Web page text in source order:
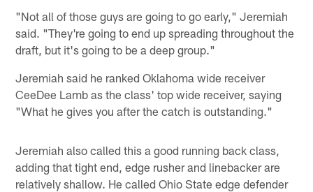
"Not all of those guys are going to go early," Jeremiah
said. "They're going to end up spreading throughout the
draft, but it's going to be a deep group."
Jeremiah said he ranked Oklahoma wide receiver
CeeDee Lamb as the class' top wide receiver, saying
"What he gives you after the catch is outstanding."
Jeremiah also called this a good running back class,
adding that tight end, edge rusher and linebacker are
relatively shallow. He called Ohio State edge defender